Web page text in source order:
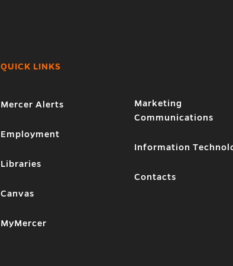
QUICK LINKS
Mercer Alerts
Employment
Libraries
Canvas
MyMercer
Marketing
Communications
Information
Contacts